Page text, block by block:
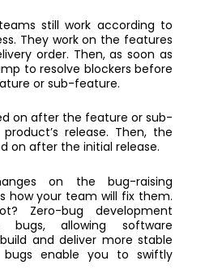
still work according to
They work on the features
order. Then, as soon as
to resolve blockers before
or sub-feature.
on after the feature or sub-
release. Then, the
on after the initial release.
on the bug-raising
how your team will fix them.
Zero-bug development
bugs, allowing software
and deliver more stable
bugs enable you to swiftly